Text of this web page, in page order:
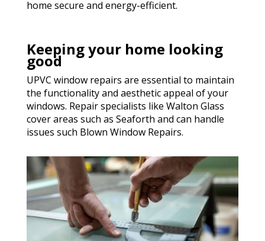
home secure and energy-efficient.
Keeping your home looking
good
UPVC window repairs are essential to maintain
the functionality and aesthetic appeal of your
windows. Repair specialists like Walton Glass
cover areas such as Seaforth and can handle
issues such Blown Window Repairs.